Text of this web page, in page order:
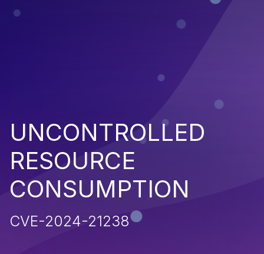
UNCONTROLLED
RESOURCE
CONSUMPTION
CVE-2024-21238